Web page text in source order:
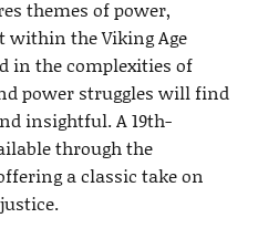
themes of power,
within the Viking Age
in the complexities of
power struggles will find
insightful. A 19th-
through the
a classic take on